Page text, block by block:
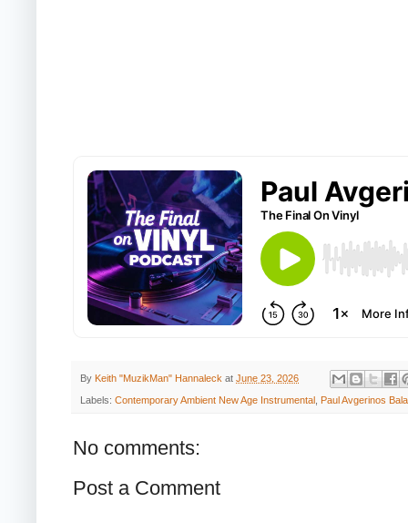
By Keith "MuzikMan" Hannaleck at June 23, 2026
Labels: Contemporary Ambient New Age Instrumental Paul Avgerinos
No comments:
Post a Comment